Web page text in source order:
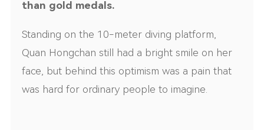
than gold medals.
Standing on the 10-meter diving platform,
Quan Hongchan still had a bright smile on her
face, but behind this optimism was a pain that
was hard for ordinary people to imagine.